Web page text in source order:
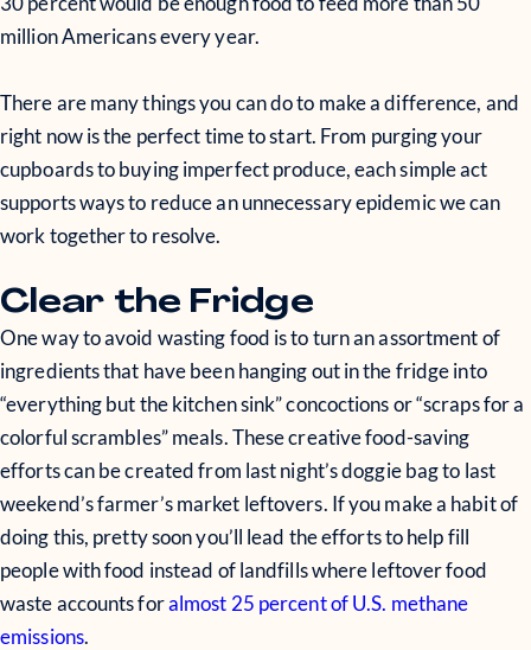
million Americans every year.
There are many things you can do to make a difference, and
right now is the perfect time to start. From purging your
cupboards to buying imperfect produce, each simple act
supports ways to reduce an unnecessary epidemic we can
work together to resolve.
Clear the Fridge
One way to avoid wasting food is to turn an assortment of
ingredients that have been hanging out in the fridge into
“everything but the kitchen sink” concoctions or “scraps for a
colorful scrambles” meals. These creative food-saving
efforts can be created from last night’s doggie bag to last
weekend’s farmer’s market leftovers. If you make a habit of
doing this, pretty soon you’ll lead the efforts to help fill
people with food instead of landfills where leftover food
waste accounts foralmost 25 percent of U.S. methane
emissions.